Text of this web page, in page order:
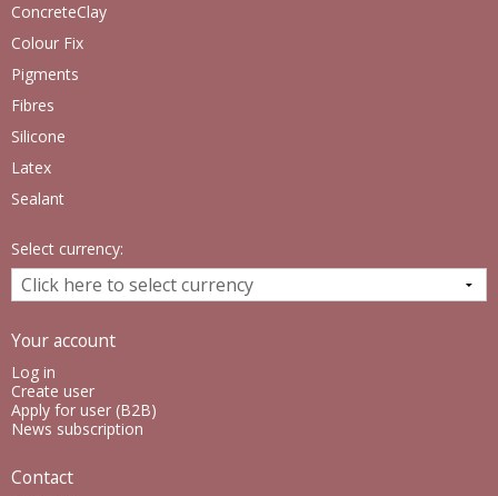
ConcreteClay
Colour Fix
Pigments
Fibres
Silicone
Latex
Sealant
Select currency:
Your account
Log in
Create user
Apply for user (B2B)
News subscription
Contact